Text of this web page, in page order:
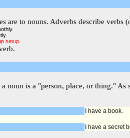
are to nouns. Adverbs describe
setup.
noun is a "person, place, or thing."
I have a book.
I have a secret